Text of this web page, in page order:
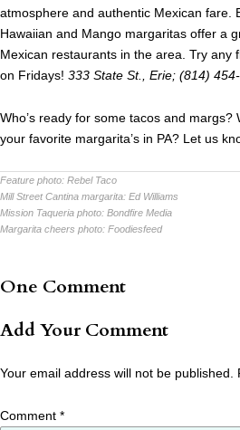
atmosphere and authentic Mexican fare.
Hawaiian and Mango margaritas offer a
Mexican restaurants in the area. Try any
on Fridays! 333 State St., Erie; (814)
Who’s ready for some tacos and
your favorite margarita’s in PA? Let us
Feature photo: Rebel Taco
Mill Street Cantina margarita: Ed Williams
Mission Taqueria photo: Bondfire Media
Margarita cheers photo: Foodiesfeed
One Comment
Add Your Comment
Your email address will not be published.
Comment *